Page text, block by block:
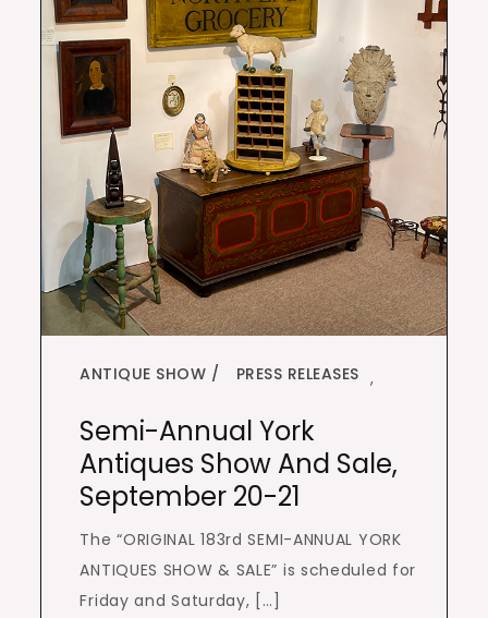
ANTIQUE SHOW ,
PRESS RELEASES
Semi-Annual York
Antiques Show And Sale,
September 20-21
The “ORIGINAL 183rd SEMI-ANNUAL YORK
ANTIQUES SHOW & SALE” is scheduled for
Friday and Saturday, […]